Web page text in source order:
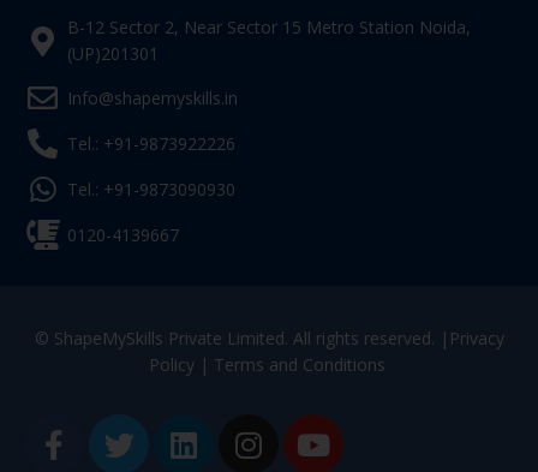
B-12 Sector 2, Near Sector 15 Metro Station Noida,
(UP)201301
Info@shapemyskills.in
Tel.: +91-9873922226
Tel.: +91-9873090930
0120-4139667
© ShapeMySkills Private Limited. All rights reserved. | Privacy
Policy| Terms and Conditions